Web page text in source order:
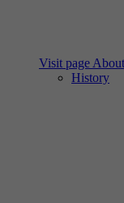
Visit page
History